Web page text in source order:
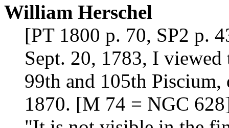
William Herschel
[PT 1800 p. 70, SP2 p.
Sept. 20, 1783, I viewed
99th and 105th
1870. [M 74 = NGC